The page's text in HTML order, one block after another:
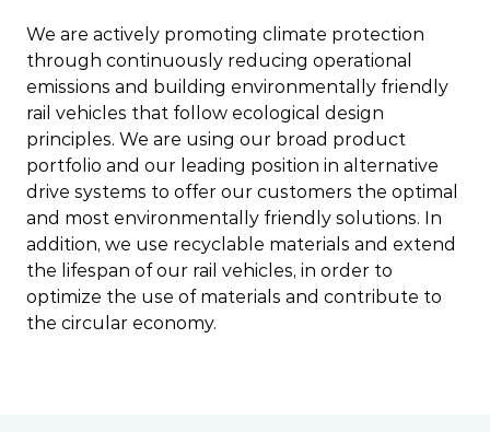
We are actively promoting climate protection
through continuously reducing operational
emissions and building environmentally friendly
rail vehicles that follow ecological design
principles. We are using our broad product
portfolio and our leading position in alternative
drive systems to offer our customers the optimal
and most environmentally friendly solutions. In
addition, we use recyclable materials and extend
the lifespan of our rail vehicles, in order to
optimize the use of materials and contribute to
the circular economy.